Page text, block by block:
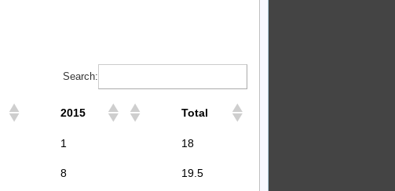
Search:
2015 Total
1 18
8 19.5